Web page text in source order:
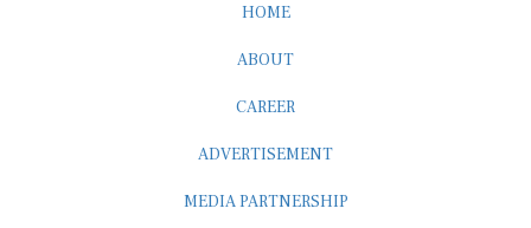
HOME
ABOUT
CAREER
ADVERTISEMENT
MEDIA PARTNERSHIP